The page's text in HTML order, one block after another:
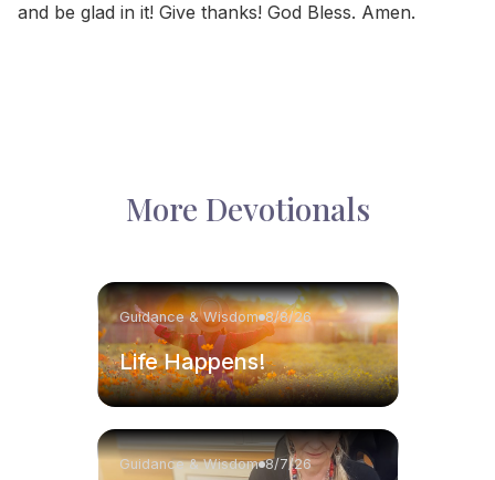
and be glad in it! Give thanks! God Bless. Amen.
More Devotionals
Guidance & Wisdom 8/8/26
Life Happens!
Guidance & Wisdom 8/7/26